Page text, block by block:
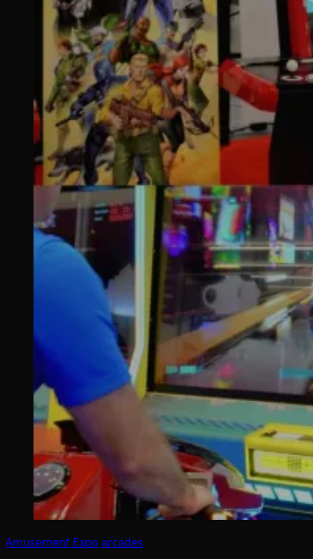
Amusement Expo arcades